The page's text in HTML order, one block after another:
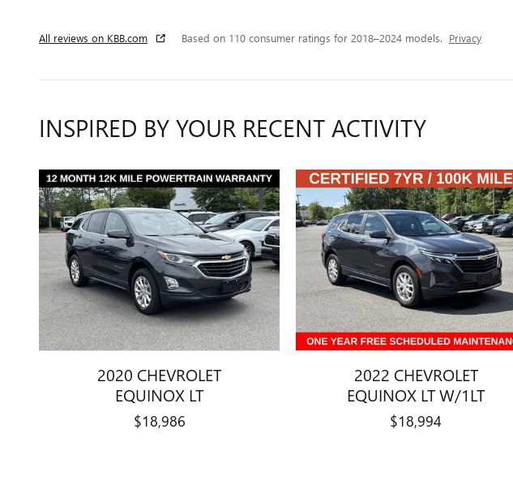
All reviews on KBB.com Based on 110 consumer ratings for 2018–2024 models. Privacy
INSPIRED BY YOUR RECENT ACTIVITY
2020 CHEVROLET
EQUINOX LT
$18,986
2022 CHEVROLET
EQUINOX LT W/1LT
$18,994